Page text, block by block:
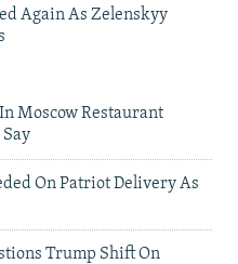
Again As Zelenskyy
Moscow Restaurant
On Patriot Delivery As
Trump Shift On